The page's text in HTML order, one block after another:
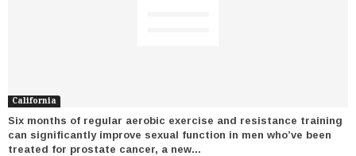
California
Six months of regular aerobic exercise and resistance training
can significantly improve sexual function in men who’ve been
treated for prostate cancer, a new...